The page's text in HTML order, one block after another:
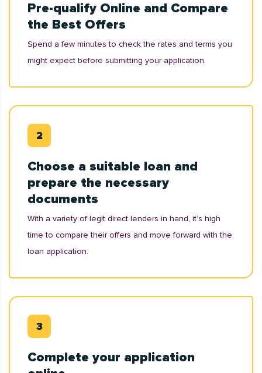
Pre-qualify Online and Compare
the Best Offers
Spend a few minutes to check the rates and terms you
might expect before submitting your application.
Choose a suitable loan and
prepare the necessary
documents
With a variety of legit direct lenders in hand, it’s high
time to compare their offers and move forward with the
loan application.
Complete your application